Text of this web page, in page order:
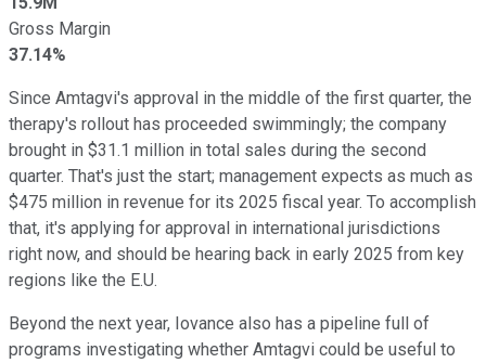
Gross Margin
37.14%
Since Amtagvi's approval in the middle of the first quarter, the
therapy's rollout has proceeded swimmingly; the company
brought in $31.1 million in total sales during the second
quarter. That's just the start; management expects as much as
$475 million in revenue for its 2025 fiscal year. To accomplish
that, it's applying for approval in international jurisdictions
right now, and should be hearing back in early 2025 from key
regions like the E.U.
Beyond the next year, Iovance also has a pipeline full of
programs investigating whether Amtagvi could be useful to